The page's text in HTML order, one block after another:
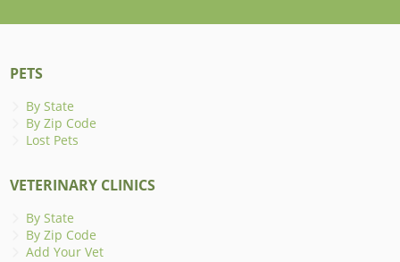
PETS
By State
By Zip Code
Lost Pets
VETERINARY CLINICS
By State
By Zip Code
Add Your Vet